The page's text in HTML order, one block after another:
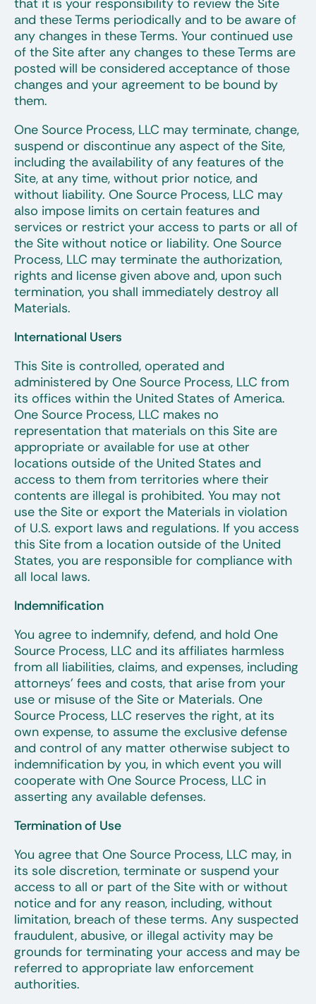
that it is your responsibility to review the Site
and these Terms periodically and to be aware of
any changes in these Terms. Your continued use
of the Site after any changes to these Terms are
posted will be considered acceptance of those
changes and your agreement to be bound by
them.
One Source Process, LLC may terminate, change,
suspend or discontinue any aspect of the Site,
including the availability of any features of the
Site, at any time, without prior notice, and
without liability. One Source Process, LLC may
also impose limits on certain features and
services or restrict your access to parts or all of
the Site without notice or liability. One Source
Process, LLC may terminate the authorization,
rights and license given above and, upon such
termination, you shall immediately destroy all
Materials.
International Users
This Site is controlled, operated and
administered by One Source Process, LLC from
its offices within the United States of America.
One Source Process, LLC makes no
representation that materials on this Site are
appropriate or available for use at other
locations outside of the United States and
access to them from territories where their
contents are illegal is prohibited. You may not
use the Site or export the Materials in violation
of U.S. export laws and regulations. If you access
this Site from a location outside of the United
States, you are responsible for compliance with
all local laws.
Indemnification
You agree to indemnify, defend, and hold One
Source Process, LLC and its affiliates harmless
from all liabilities, claims, and expenses, including
attorneys’ fees and costs, that arise from your
use or misuse of the Site or Materials. One
Source Process, LLC reserves the right, at its
own expense, to assume the exclusive defense
and control of any matter otherwise subject to
indemnification by you, in which event you will
cooperate with One Source Process, LLC in
asserting any available defenses.
Termination of Use
You agree that One Source Process, LLC may, in
its sole discretion, terminate or suspend your
access to all or part of the Site with or without
notice and for any reason, including, without
limitation, breach of these terms. Any suspected
fraudulent, abusive, or illegal activity may be
grounds for terminating your access and may be
referred to appropriate law enforcement
authorities.